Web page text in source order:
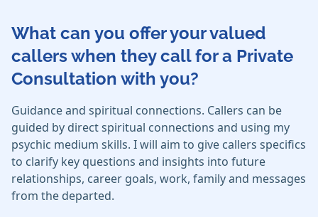
What can you offer your valued
callers when they call for a Private
Consultation with you?
Guidance and spiritual connections. Callers can be
guided by direct spiritual connections and using my
psychic medium skills. I will aim to give callers specifics
to clarify key questions and insights into future
relationships, career goals, work, family and messages
from the departed.